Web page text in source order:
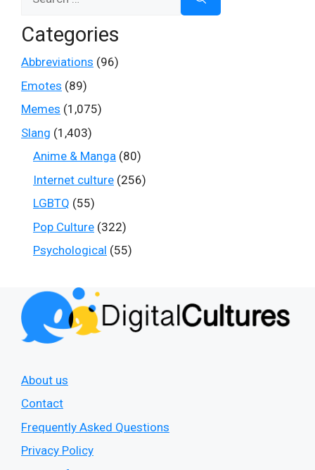
Categories
Abbreviations (96)
Emotes (89)
Memes (1,075)
Slang (1,403)
Anime & Manga (80)
Internet culture (256)
LGBTQ (55)
Pop Culture (322)
Psychological (55)
About us
Contact
Frequently Asked Questions
Privacy Policy